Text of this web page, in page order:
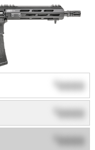
0000
0000
0000